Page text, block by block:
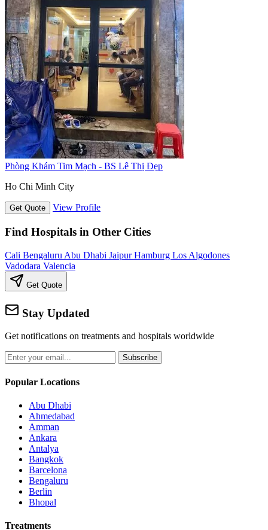
Phòng Khám Tim Mạch - BS Lê Thị Đẹp
Ho Chi Minh City
Get Quote View Profile
Find Hospitals in Other Cities
Cali Bengaluru Abu Dhabi JaipurHamburg Los Algodones
Vadodara Valencia
Get Quote
Stay Updated
Get notifications on treatments and hospitals worldwide
Subscribe
Popular Locations
Abu Dhabi
Ahmedabad
Amman
Ankara
Antalya
Bangkok
Barcelona
Bengaluru
Berlin
Bhopal
Treatments